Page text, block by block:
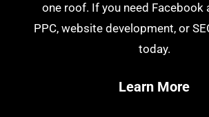
one roof. If you need Facebook
PPC, website development, or
today.
Learn More